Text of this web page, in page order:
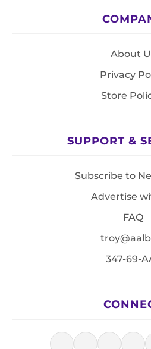
About
Privacy
Store
SUPPORT &
Subscribe to
Advertise
FAQ
347-69-